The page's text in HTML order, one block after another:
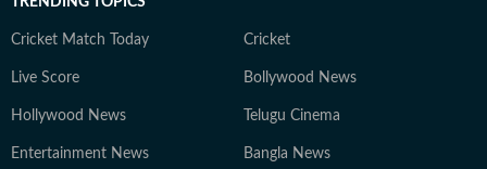
Cricket Match Today Cricket
Live Score Bollywood News
Hollywood News Telugu Cinema
Entertainment News Bangla News